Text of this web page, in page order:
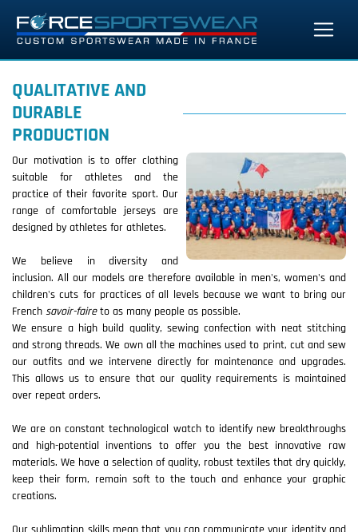
QUALITATIVE AND
DURABLE
PRODUCTION
Our motivation is to offer clothing
suitable for athletes and the
practice of their favorite sport. Our
range of comfortable jerseys are
designed by athletes for athletes.
We believe in diversity and
inclusion. All our models are therefore available in men's, women's and
children's cuts for practices of all levels because we want to bring our
French savoir-faireto as many people as possible.
We ensure a high build quality, sewing confection with neat stitching
and strong threads. We own all the machines used to print, cut and sew
our outfits and we intervene directly for maintenance and upgrades.
This allows us to ensure that our quality requirements is maintained
over repeat orders.
We are on constant technological watch to identify new breakthroughs
and high-potential inventions to offer you the best innovative raw
materials. We have a selection of quality, robust textiles that dry quickly,
keep their form, remain soft to the touch and enhance your graphic
creations.